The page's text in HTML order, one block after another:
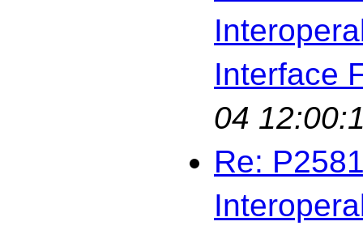
Interface
04
Re: